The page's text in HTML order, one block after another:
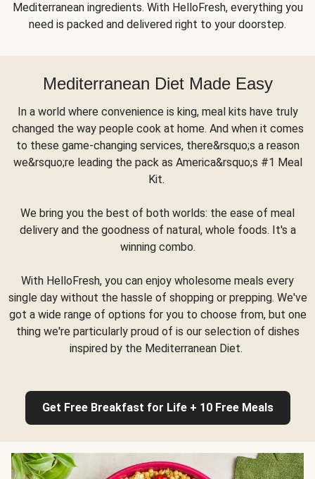
Mediterranean ingredients. With HelloFresh, everything you
need is packed and delivered right to your doorstep.
Mediterranean Diet Made Easy
In a world where convenience is king, meal kits have truly
changed the way people cook at home. And when it comes
to these game-changing services, there&rsquo;s a reason
we&rsquo;re leading the pack as America&rsquo;s #1 Meal
Kit.
We bring you the best of both worlds: the ease of meal
delivery and the goodness of natural, whole foods. It's a
winning combo.
With HelloFresh, you can enjoy wholesome meals every
single day without the hassle of shopping or prepping. We've
got a wide range of options for you to choose from, but one
thing we're particularly proud of is our selection of dishes
inspired by the Mediterranean Diet.
Get Free Breakfast for Life + 10 Free Meals